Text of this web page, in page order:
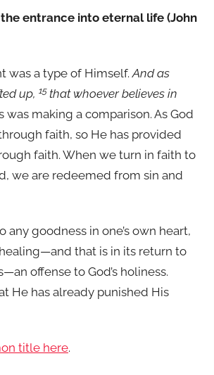
entrance into eternal life (John
was a type of Himself. And as
up, 15 that whoever believes in
was making a comparison. As God
faith, so He has provided
faith. When we turn in faith to
we are redeemed from sin and
goodness in one’s own heart,
that is in its return to
offense to God’s holiness.
He has already punished His
title here.